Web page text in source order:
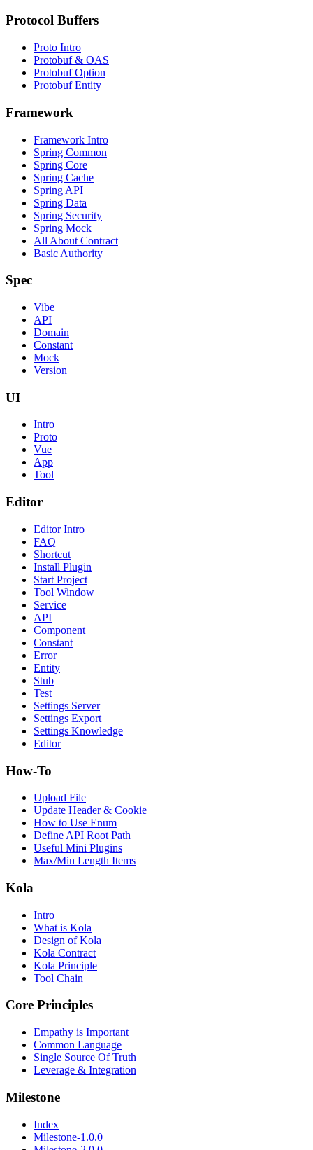
Protocol Buffers
Proto Intro
Protobuf & OAS
Protobuf Option
Protobuf Entity
Framework
Framework Intro
Spring Common
Spring Core
Spring Cache
Spring API
Spring Data
Spring Security
Spring Mock
All About Contract
Basic Authority
Spec
Vibe
API
Domain
Constant
Mock
Version
UI
Intro
Proto
Vue
App
Tool
Editor
Editor Intro
FAQ
Shortcut
Install Plugin
Start Project
Tool Window
Service
API
Component
Constant
Error
Entity
Stub
Test
Settings Server
Settings Export
Settings Knowledge
Editor
How-To
Upload File
Update Header & Cookie
How to Use Enum
Define API Root Path
Useful Mini Plugins
Max/Min Length Items
Kola
Intro
What is Kola
Design of Kola
Kola Contract
Kola Principle
Tool Chain
Core Principles
Empathy is Important
Common Language
Single Source Of Truth
Leverage & Integration
Milestone
Index
Milestone-1.0.0